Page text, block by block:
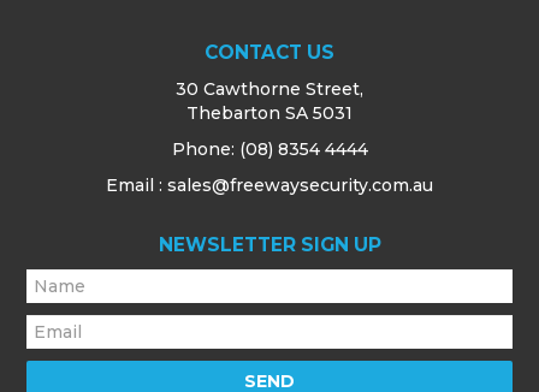
CONTACT US
30 Cawthorne Street,
Thebarton SA 5031
Phone: (08) 8354 4444
Email : sales@freewaysecurity.com.au
NEWSLETTER SIGN UP